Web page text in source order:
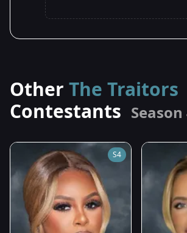
Other The Traitors
Contestants Season
S4